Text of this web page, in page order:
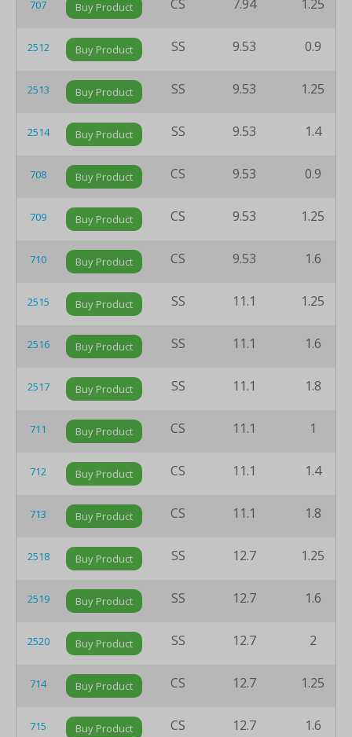
707 Buy Product CS 7.94 1.25
2512 Buy Product SS 9.53 0.9
2513 Buy Product SS 9.53 1.25
2514 Buy Product SS 9.53 1.4
708 Buy Product CS 9.53 0.9
709 Buy Product CS 9.53 1.25
710 Buy Product CS 9.53 1.6
2515 Buy Product SS 11.1 1.25
2516 Buy Product SS 11.1 1.6
2517 Buy Product SS 11.1 1.8
711 Buy Product CS 11.1 1
712 Buy Product CS 11.1 1.4
713 Buy Product CS 11.1 1.8
2518 Buy Product SS 12.7 1.25
2519 Buy Product SS 12.7 1.6
2520 Buy Product SS 12.7 2
714 Buy Product CS 12.7 1.25
715 Buy Product CS 12.7 1.6